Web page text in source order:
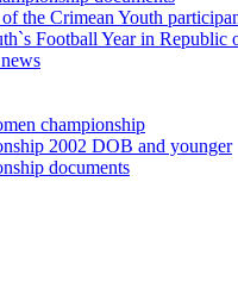
the Crimean Youth
Football Year in Republic
championship
2002 DOB and younger
documents